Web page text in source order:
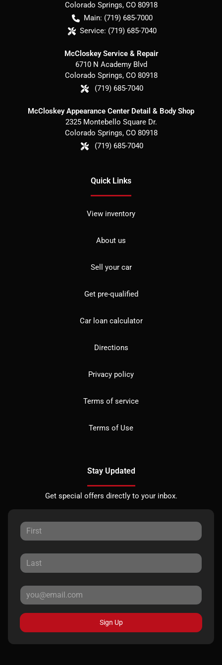
Colorado Springs, CO 80918
Main: (719) 685-7000
Service: (719) 685-7040
McCloskey Service & Repair
6710 N Academy Blvd
Colorado Springs, CO 80918
(719) 685-7040
McCloskey Appearance Center Detail & Body Shop
2325 Montebello Square Dr.
Colorado Springs, CO 80918
(719) 685-7040
Quick Links
View inventory
About us
Sell your car
Get pre-qualified
Car loan calculator
Directions
Privacy policy
Terms of service
Terms of Use
Stay Updated
Get special offers directly to your inbox.
Sign Up